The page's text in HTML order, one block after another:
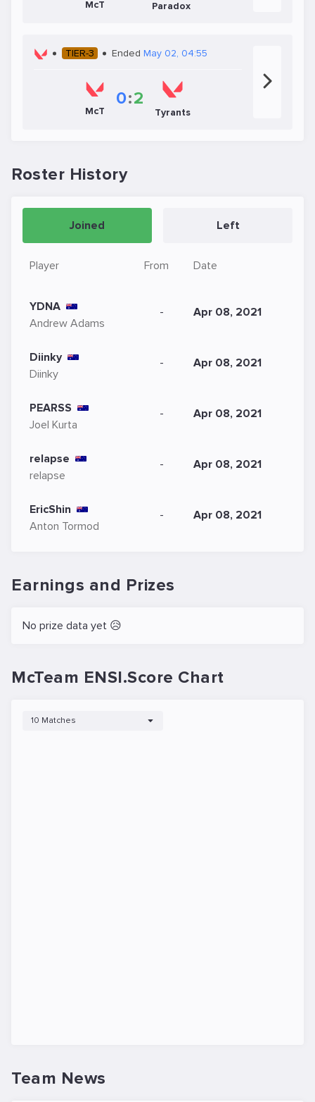
McT Paradox
TIER-3 Ended May 02, 04:55
McT
0:2
Tyrants
Roster History
Joined Left
Player From Date
YDNA
Andrew Adams
- Apr 08, 2021
Diinky
Diinky
- Apr 08, 2021
PEARSS
Joel Kurta
- Apr 08, 2021
relapse
relapse
- Apr 08, 2021
EricShin
Anton Tormod
- Apr 08, 2021
Earnings and Prizes
No prize data yet 😥
McTeam ENSI.Score Chart
10 Matches
Team News